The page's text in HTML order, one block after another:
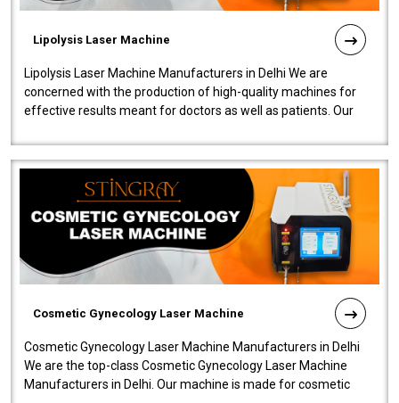
Lipolysis Laser Machine
Lipolysis Laser Machine Manufacturers in Delhi We are
concerned with the production of high-quality machines for
effective results meant for doctors as well as patients. Our
Cosmetic Gynecology Laser Machine
Cosmetic Gynecology Laser Machine Manufacturers in Delhi
We are the top-class Cosmetic Gynecology Laser Machine
Manufacturers in Delhi. Our machine is made for cosmetic